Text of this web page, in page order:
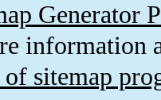
Generator
information
sitemap